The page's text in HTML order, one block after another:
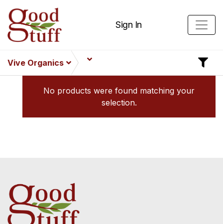
Sign In
Vive Organics
No products were found matching your
selection.